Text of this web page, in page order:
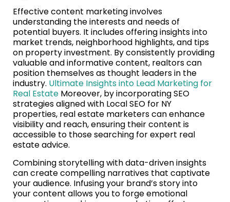
Effective content marketing involves
understanding the interests and needs of
potential buyers. It includes offering insights into
market trends, neighborhood highlights, and tips
on property investment. By consistently providing
valuable and informative content, realtors can
position themselves as thought leaders in the
industry. Ultimate Insights into Lead Marketing for
Real Estate Moreover, by incorporating SEO
strategies aligned with Local SEO for NY
properties, real estate marketers can enhance
visibility and reach, ensuring their content is
accessible to those searching for expert real
estate advice.
Combining storytelling with data-driven insights
can create compelling narratives that captivate
your audience. Infusing your brand’s story into
your content allows you to forge emotional